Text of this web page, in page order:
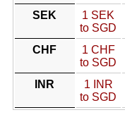
SEK
1 SEK
to SGD
CHF
1 CHF
to SGD
INR
1 INR
to SGD